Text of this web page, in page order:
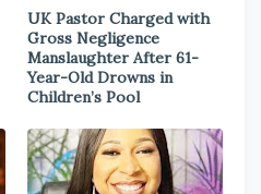
UK Pastor Charged with
Gross Negligence
Manslaughter After 61-
Year-Old Drowns in
Children’s Pool